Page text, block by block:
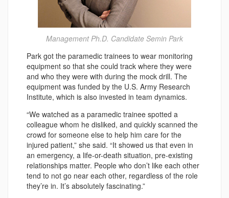
Management Ph.D. Candidate Semin Park
Park got the paramedic trainees to wear monitoring
equipment so that she could track where they were
and who they were with during the mock drill. The
equipment was funded by the U.S. Army Research
Institute, which is also invested in team dynamics.
“We watched as a paramedic trainee spotted a
colleague whom he disliked, and quickly scanned the
crowd for someone else to help him care for the
injured patient,” she said. “It showed us that even in
an emergency, a life-or-death situation, pre-existing
relationships matter. People who don’t like each other
tend to not go near each other, regardless of the role
they’re in. It’s absolutely fascinating.”